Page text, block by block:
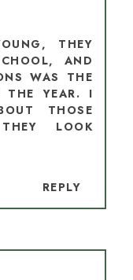
THEY
AND
WAS THE
THE YEAR. I
THOSE
LOOK
REPLY